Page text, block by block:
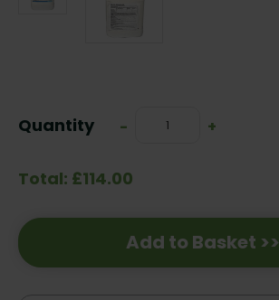
Stock:
Quantity
Decrease
-
Increase
+
Total: £114.00
Add to Basket >>